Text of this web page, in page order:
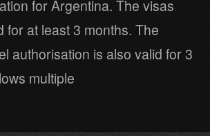
for Argentina. The visas
for at least 3 months. The
authorisation is also valid for 3
multiple